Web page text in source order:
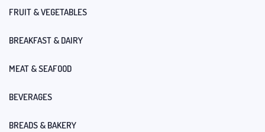
FRUIT & VEGETABLES
BREAKFAST & DAIRY
MEAT & SEAFOOD
BEVERAGES
BREADS & BAKERY